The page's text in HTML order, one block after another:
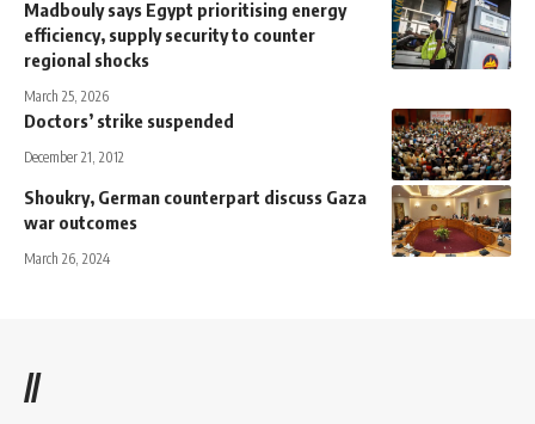
Madbouly says Egypt prioritising energy
efficiency, supply security to counter
regional shocks
March 25, 2026
Doctors’ strike suspended
December 21, 2012
Shoukry, German counterpart discuss Gaza
war outcomes
March 26, 2024
//